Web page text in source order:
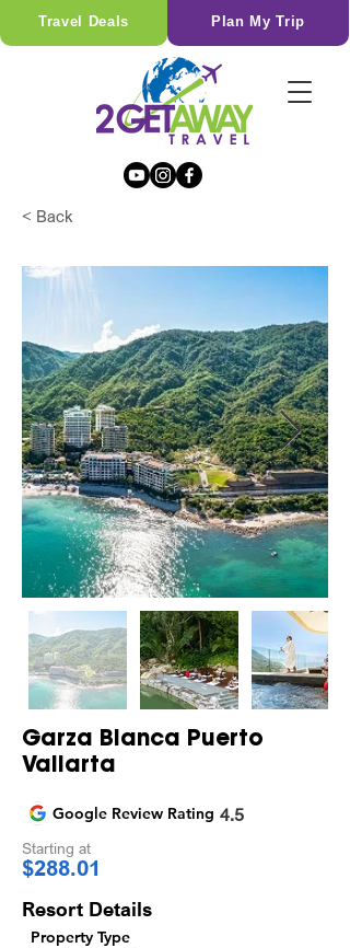
Travel Deals Plan My Trip
< Back
Garza Blanca Puerto
Vallarta
Google Review Rating 4.5
Starting at
$288.01
Resort Details
Property Type